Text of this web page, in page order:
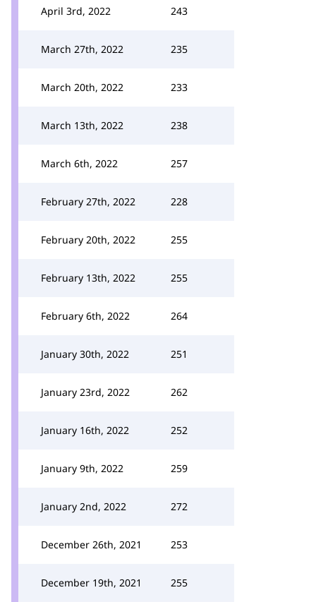
April 3rd, 2022 243
March 27th, 2022 235
March 20th, 2022 233
March 13th, 2022 238
March 6th, 2022 257
February 27th, 2022 228
February 20th, 2022 255
February 13th, 2022 255
February 6th, 2022 264
January 30th, 2022 251
January 23rd, 2022 262
January 16th, 2022 252
January 9th, 2022 259
January 2nd, 2022 272
December 26th, 2021 253
December 19th, 2021 255